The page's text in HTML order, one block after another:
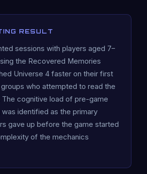
RESULT
sessions with players aged 7–
the Recovered Memories
Universe 4 faster on their first
who attempted to read the
The cognitive load of pre-game
was identified as the primary
gave up before the game started
of the mechanics